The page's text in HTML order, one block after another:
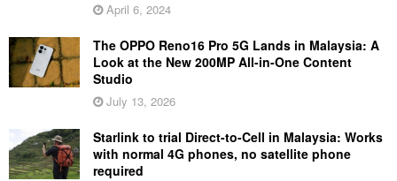
April 6, 2024
The OPPO Reno16 Pro 5G Lands in Malaysia: A
Look at the New 200MP All-in-One Content
Studio
July 13, 2026
Starlink to trial Direct-to-Cell in Malaysia: Works
with normal 4G phones, no satellite phone
required